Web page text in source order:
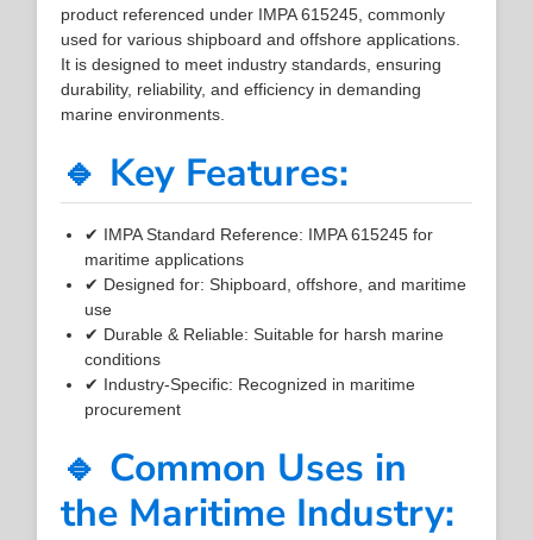
product referenced under IMPA 615245, commonly
used for various shipboard and offshore applications.
It is designed to meet industry standards, ensuring
durability, reliability, and efficiency in demanding
marine environments.
🔹 Key Features:
✔ IMPA Standard Reference: IMPA 615245 for
maritime applications
✔ Designed for: Shipboard, offshore, and maritime
use
✔ Durable & Reliable: Suitable for harsh marine
conditions
✔ Industry-Specific: Recognized in maritime
procurement
🔹 Common Uses in
the Maritime Industry: